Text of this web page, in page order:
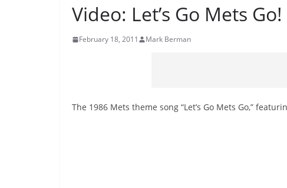
Video: Let’s Go Mets Go!
February 18, 2011 Mark Berman
The 1986 Mets theme song “Let’s Go Mets Go,”